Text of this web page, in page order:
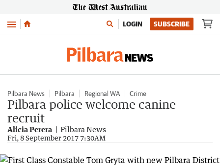
Menu LOGIN SUBSCRIBE
Pilbara News Pilbara Regional WA Crime
Pilbara police welcome canine
recruit
Alicia Perera Pilbara News
Fri, 8 September 2017 7:30AM